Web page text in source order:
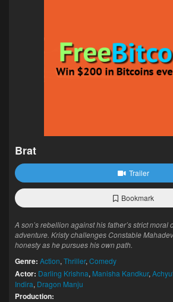
Brat
Trailer
Bookmark
A son’s rebellion against his father’s strict moral
adventure. Kristy challenges Constable
honesty as he pursues his own path.
Genre: Action, Thriller, Comedy
Actor: Darling Krishna, Manisha Kandkur,
Indira, Dragon Manju
Production: